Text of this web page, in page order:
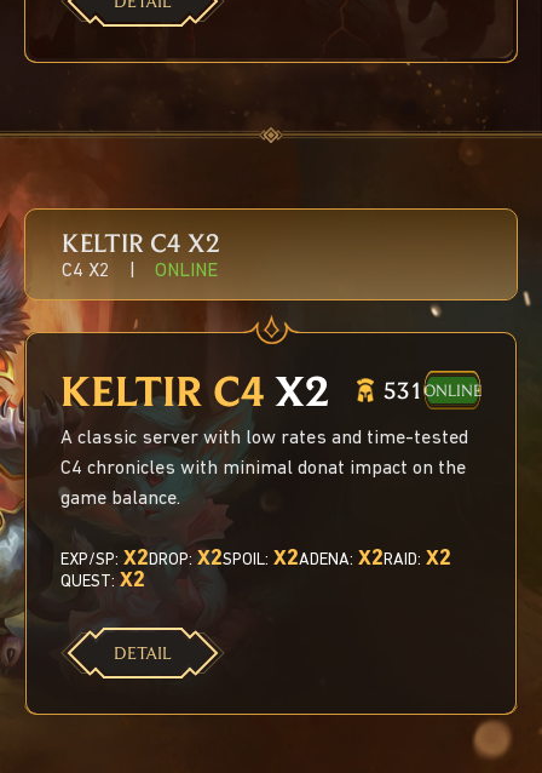
KELTIR С4 X2
C4 X2 ONLINE
KELTIR С4 X2 531 ONLINE
A classic server with low rates and time-tested
C4 chronicles with minimal donat impact on the
game balance.
EXP/SP: X2 DROP: X2SPOIL: X2ADENA: X2 RAID: X2
QUEST: X2
DETAIL